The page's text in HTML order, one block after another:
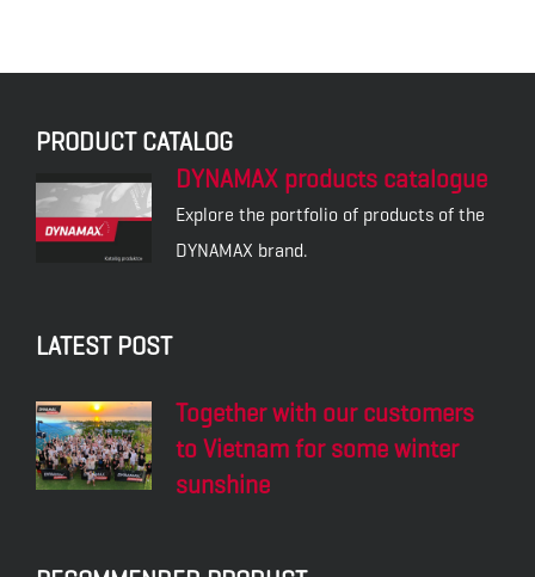
PRODUCT CATALOG
DYNAMAX products catalogue
Explore the portfolio of products of the
DYNAMAX brand.
LATEST POST
Together with our customers
to Vietnam for some winter
sunshine